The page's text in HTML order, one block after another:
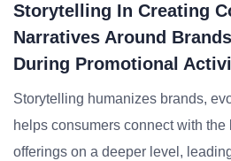
Storytelling In Creating
Narratives Around
During Promotional
Storytelling humanizes brands,
helps consumers connect with the
offerings on a deeper level,